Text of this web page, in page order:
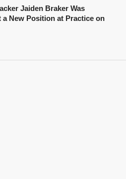
Jaiden Braker Was
a New Position at Practice on